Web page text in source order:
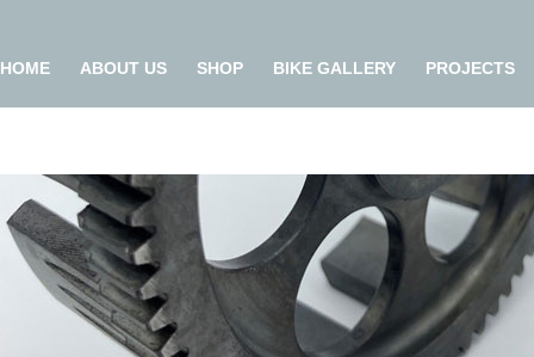
HOME ABOUT US SHOP BIKE GALLERY PROJECTS